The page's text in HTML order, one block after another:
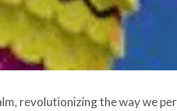
revolutionizing the way we